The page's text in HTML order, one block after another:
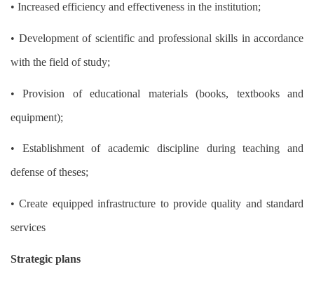
• Increased efficiency and effectiveness in the institution;
• Development of scientific and professional skills in accordance
with the field of study;
• Provision of educational materials (books, textbooks and
equipment);
• Establishment of academic discipline during teaching and
defense of theses;
• Create equipped infrastructure to provide quality and standard
services
Strategic plans